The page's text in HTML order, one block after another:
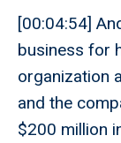
[00:04:54]
business for
organization
and the
$200 million